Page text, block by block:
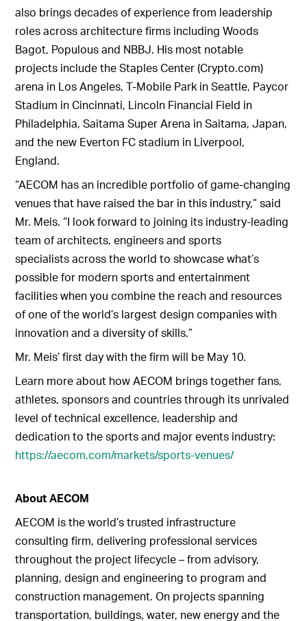
also brings decades of experience from leadership
roles across architecture firms including Woods
Bagot, Populous and NBBJ. His most notable
projects include the Staples Center (Crypto.com)
arena in Los Angeles, T-Mobile Park in Seattle, Paycor
Stadium in Cincinnati, Lincoln Financial Field in
Philadelphia, Saitama Super Arena in Saitama, Japan,
and the new Everton FC stadium in Liverpool,
England.
“AECOM has an incredible portfolio of game-changing
venues that have raised the bar in this industry,” said
Mr. Meis. “I look forward to joining its industry-leading
team of architects, engineers and sports
specialists across the world to showcase what’s
possible for modern sports and entertainment
facilities when you combine the reach and resources
of one of the world’s largest design companies with
innovation and a diversity of skills.”
Mr. Meis’ first day with the firm will be May 10.
Learn more about how AECOM brings together fans,
athletes, sponsors and countries through its unrivaled
level of technical excellence, leadership and
dedication to the sports and major events industry:
https://aecom.com/markets/sports-venues/
About AECOM
AECOM is the world’s trusted infrastructure
consulting firm, delivering professional services
throughout the project lifecycle – from advisory,
planning, design and engineering to program and
construction management. On projects spanning
transportation, buildings, water, new energy and the